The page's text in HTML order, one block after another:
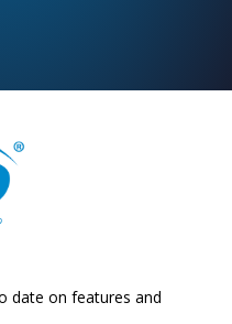
date on features and